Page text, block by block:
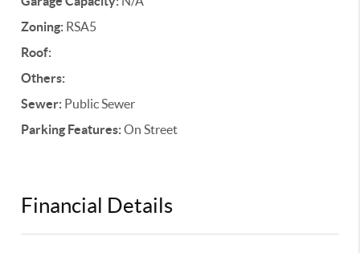
Zoning: RSA5
Roof:
Others:
Sewer: Public Sewer
Parking Features:On Street
Financial Details